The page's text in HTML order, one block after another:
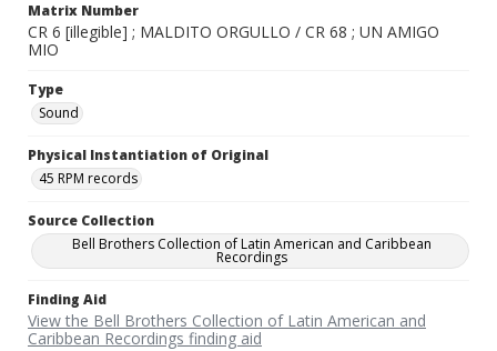
Matrix Number
CR 6 [illegible] ; MALDITO ORGULLO / CR 68 ; UN AMIGO
MIO
Type
Sound
Physical Instantiation of Original
45 RPM records
Source Collection
Bell Brothers Collection of Latin American and Caribbean
Recordings
Finding Aid
View the Bell Brothers Collection of Latin American and
Caribbean Recordings finding aid